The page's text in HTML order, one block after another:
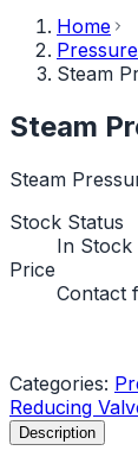
Home
Steam
Steam
Steam
Stock Status
In Stock
Price
Contact
Categories:
Reducing
Description